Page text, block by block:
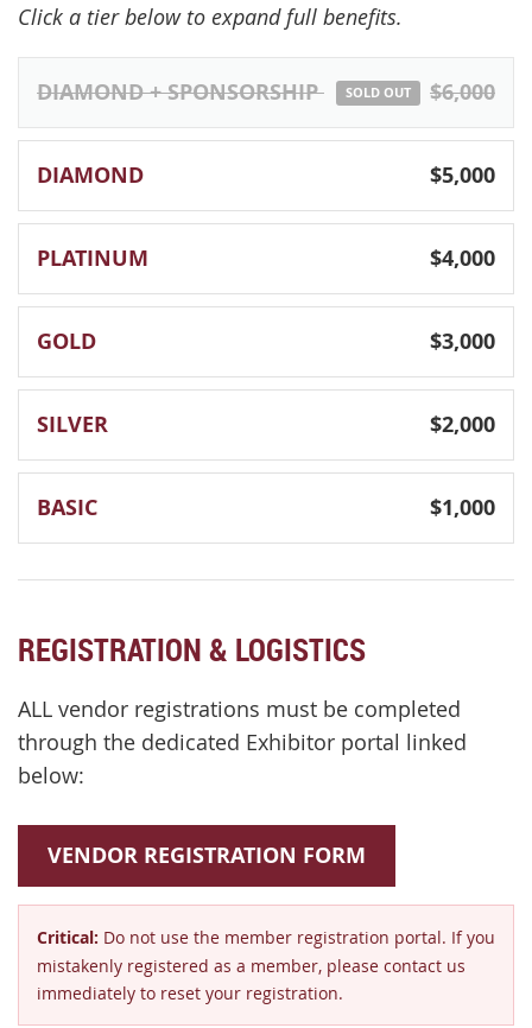
Click a tier below to expand full benefits.
DIAMOND + SPONSORSHIP SOLD OUT $6,000
DIAMOND $5,000
PLATINUM $4,000
GOLD $3,000
SILVER $2,000
BASIC $1,000
REGISTRATION & LOGISTICS
ALL vendor registrations must be completed
through the dedicated Exhibitor portal linked
below:
VENDOR REGISTRATION FORM
Critical: Do not use the member registration portal. If you
mistakenly registered as a member, please contact us
immediately to reset your registration.